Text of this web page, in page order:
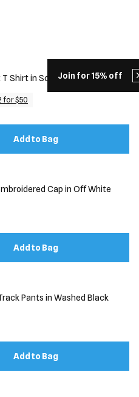
Join for 15% off
Shirt in Solid Black
for $50
Add to Bag
Cap in Off White
Add to Bag
Pants in Washed Black
Add to Bag